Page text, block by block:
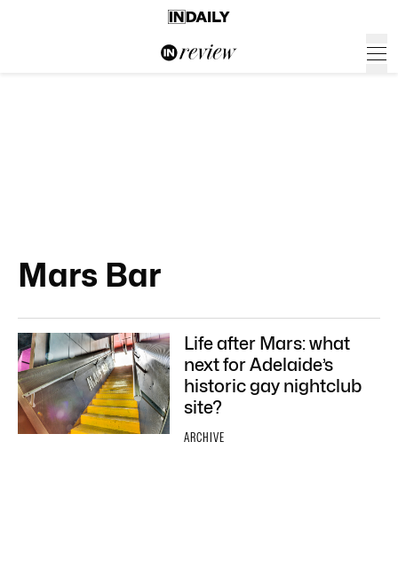
Mars Bar
Life after Mars: what
next for Adelaide’s
historic gay nightclub
site?
ARCHIVE